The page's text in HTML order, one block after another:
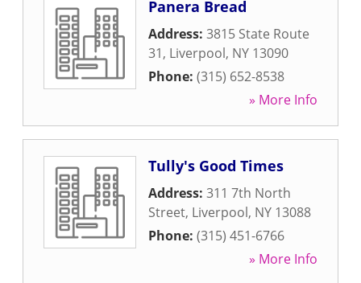
Panera Bread
Address: 3815 State Route
31, Liverpool, NY 13090
Phone: (315) 652-8538
» More Info
Tully's Good Times
Address: 311 7th North
Street, Liverpool, NY 13088
Phone: (315) 451-6766
» More Info